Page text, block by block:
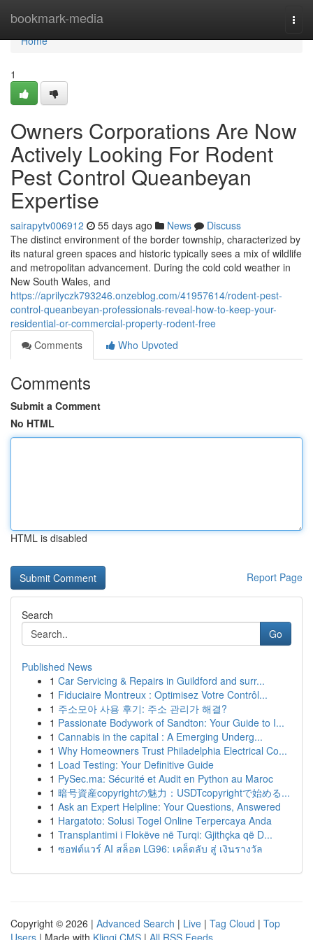
bookmark-media
Home
Home
1
Owners Corporations Are Now
Actively Looking For Rodent
Pest Control Queanbeyan
Expertise
sairapytv006912 55 days ago News
Discuss
The distinct environment of the border township, characterized by
its natural green spaces and historic typically sees a mix of wildlife
and metropolitan advancement. During the cold cold weather in
New South Wales, and
https://aprilyczk793246.onzeblog.com/41957614/rodent-pest-
control-queanbeyan-professionals-reveal-how-to-keep-your-
residential-or-commercial-property-rodent-free
Comments
Who Upvoted
Comments
Submit a Comment
No HTML
HTML is disabled
Report Page
Search
Go
Published News
1 Car Servicing & Repairs in Guildford and surr...
1 Fiduciaire Montreux : Optimisez Votre Contrôl...
1 주소모아 사용 후기: 주소 관리가 해결?
1 Passionate Bodywork of Sandton: Your Guide to I...
1 Cannabis in the capital : A Emerging Underg...
1 Why Homeowners Trust Philadelphia Electrical Co...
1 Load Testing: Your Definitive Guide
1 PySec.ma: Sécurité et Audit en Python au Maroc
1 暗号資産copyrightの魅力：USDTcopyrightで始める...
1 Ask an Expert Helpline: Your Questions, Answered
1 Hargatoto: Solusi Togel Online Terpercaya Anda
1 Transplantimi i Flokëve në Turqi: Gjithçka që D...
1 ซอฟต์แวร์ AI สล็อต LG96: เคล็ดลับ สู่ เงินรางวัล
Copyright © 2026 | Advanced Search | Live | Tag Cloud | Top
Users | Made with Kliqqi CMS | All RSS Feeds